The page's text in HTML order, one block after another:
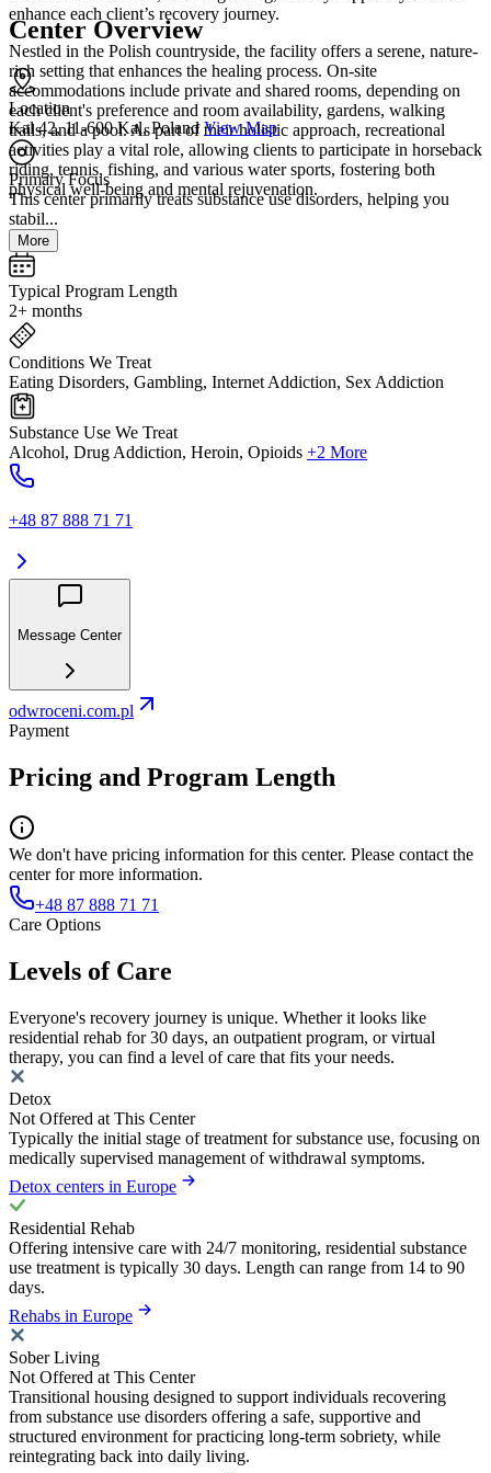
enhance each client’s recovery journey.
Nestled in the Polish countryside, the facility offers a serene, nature-
rich setting that enhances the healing process. On-site
accommodations include private and shared rooms, depending on
each client's preference and room availability, gardens, walking
trails, and a pool. As part of their holistic approach, recreational
activities play a vital role, allowing clients to participate in horseback
riding, tennis, fishing, and various water sports, fostering both
physical well-being and mental rejuvenation.
Center Overview
Location
Kal 42, 11-600 Kal, Poland View Map
Primary Focus
This center primarily treats substance use disorders, helping you
stabil...
More
Typical Program Length
2+ months
Conditions We Treat
Eating Disorders, Gambling, Internet Addiction, Sex Addiction
Substance Use We Treat
Alcohol, Drug Addiction, Heroin, Opioids +2 More
+48 87 888 71 71
Message Center
odwroceni.com.pl
Payment
Pricing and Program Length
We don't have pricing information for this center. Please contact the
center for more information.
+48 87 888 71 71
Care Options
Levels of Care
Everyone's recovery journey is unique. Whether it looks like
residential rehab for 30 days, an outpatient program, or virtual
therapy, you can find a level of care that fits your needs.
Detox
Not Offered at This Center
Typically the initial stage of treatment for substance use, focusing on
medically supervised management of withdrawal symptoms.
Detox centers in Europe
Residential Rehab
Offering intensive care with 24/7 monitoring, residential substance
use treatment is typically 30 days. Length can range from 14 to 90
days.
Rehabs in Europe
Sober Living
Not Offered at This Center
Transitional housing designed to support individuals recovering
from substance use disorders offering a safe, supportive and
structured environment for practicing long-term sobriety, while
reintegrating back into daily living.